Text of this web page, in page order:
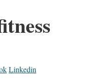
Linkedin